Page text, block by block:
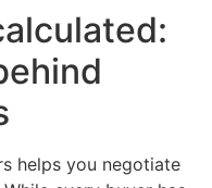
helps you negotiate